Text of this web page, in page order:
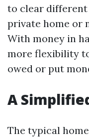
to clear
private home or
With money in
more flexibility
owed or put
A
The typical